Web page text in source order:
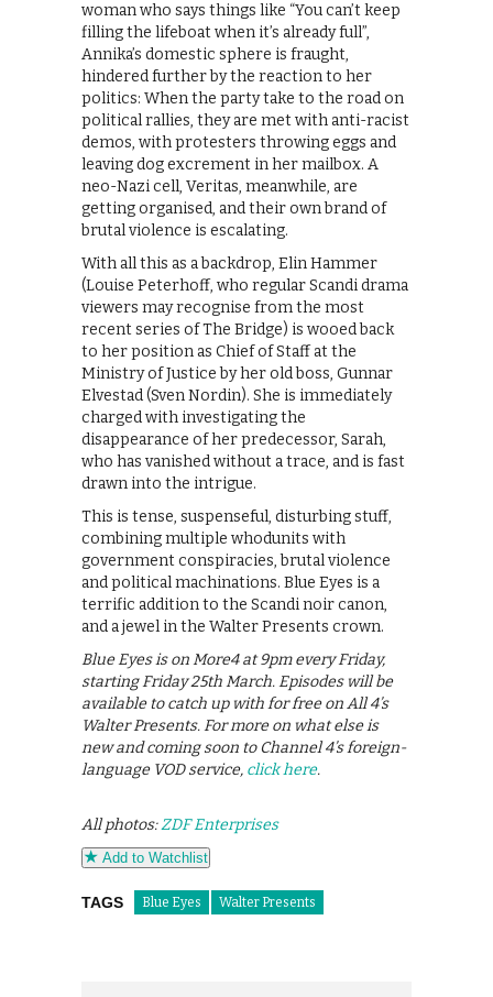
woman who says things like “You can’t keep
filling the lifeboat when it’s already full”,
Annika’s domestic sphere is fraught,
hindered further by the reaction to her
politics: When the party take to the road on
political rallies, they are met with anti-racist
demos, with protesters throwing eggs and
leaving dog excrement in her mailbox. A
neo-Nazi cell, Veritas, meanwhile, are
getting organised, and their own brand of
brutal violence is escalating.
With all this as a backdrop, Elin Hammer
(Louise Peterhoff, who regular Scandi drama
viewers may recognise from the most
recent series of The Bridge) is wooed back
to her position as Chief of Staff at the
Ministry of Justice by her old boss, Gunnar
Elvestad (Sven Nordin). She is immediately
charged with investigating the
disappearance of her predecessor, Sarah,
who has vanished without a trace, and is fast
drawn into the intrigue.
This is tense, suspenseful, disturbing stuff,
combining multiple whodunits with
government conspiracies, brutal violence
and political machinations. Blue Eyes is a
terrific addition to the Scandi noir canon,
and a jewel in the Walter Presents crown.
Blue Eyes is on More4 at 9pm every Friday,
starting Friday 25th March. Episodes will be
available to catch up with for free on All 4’s
Walter Presents. For more on what else is
new and coming soon to Channel 4’s foreign-
language VOD service, click here.
All photos:ZDF Enterprises
Add to Watchlist
TAGS Blue Eyes Walter Presents